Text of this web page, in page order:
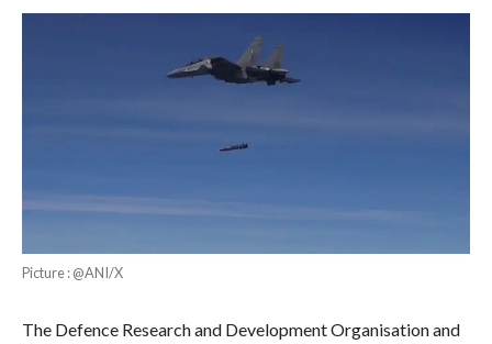
Picture : @ANI/X
The Defence Research and Development Organisation and